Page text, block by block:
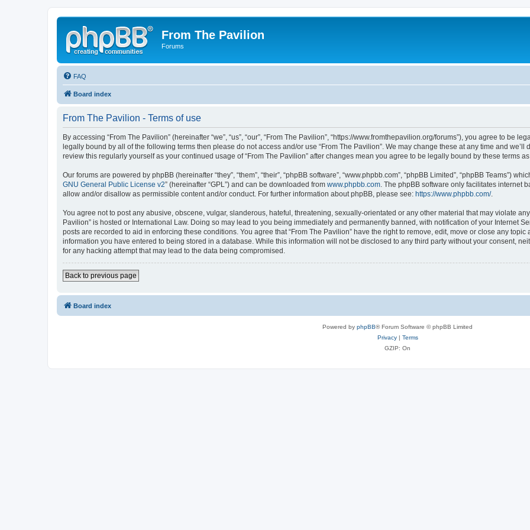
From The Pavilion
Forums
FAQ
Board index
From The Pavilion - Terms of use
By accessing “From The Pavilion” (hereinafter “we”, “us”, “our”, “From The Pavilion”, “https://www.fromthepavilion.org/forums”), you agree to be
legally bound by all of the following terms then please do not access and/or use “From The Pavilion”. We may change these at any time and
review this regularly yourself as your continued usage of “From The Pavilion” after changes mean you agree to be legally bound by these terms
Our forums are powered by phpBB (hereinafter “they”, “them”, “their”, “phpBB software”, “www.phpbb.com”, “phpBB Limited”, “phpBB Teams”)
GNU General Public License v2” (hereinafter “GPL”) and can be downloaded from www.phpbb.com . The phpBB software only facilitates internet
allow and/or disallow as permissible content and/or conduct. For further information about phpBB, please see: https://www.phpbb.com/.
You agree not to post any abusive, obscene, vulgar, slanderous, hateful, threatening, sexually-orientated or any other material that may violate
Pavilion” is hosted or International Law. Doing so may lead to you being immediately and permanently banned, with notification of your Internet
posts are recorded to aid in enforcing these conditions. You agree that “From The Pavilion” have the right to remove, edit, move or close any
information you have entered to being stored in a database. While this information will not be disclosed to any third party without your consent,
for any hacking attempt that may lead to the data being compromised.
Back to previous page
Board index
Powered by phpBB® Forum Software © phpBB Limited
Privacy| Terms
GZIP: On